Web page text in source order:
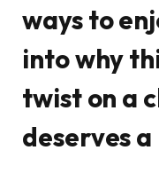
ways to
into why
twist on a
deserves